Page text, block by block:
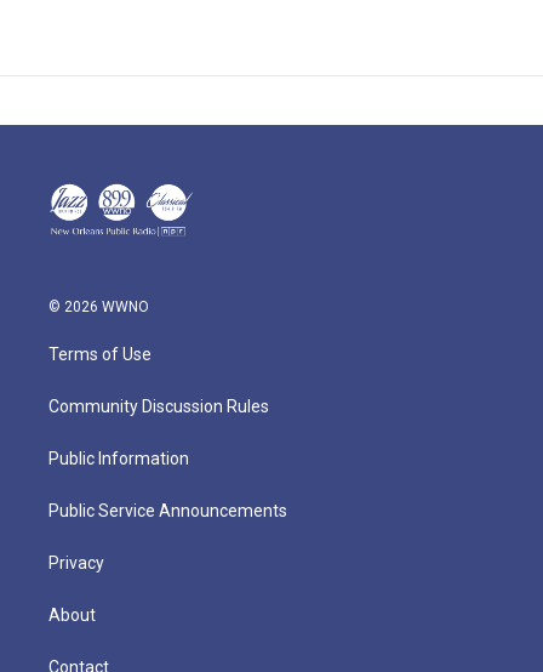
© 2026 WWNO
Terms of Use
Community Discussion Rules
Public Information
Public Service Announcements
Privacy
About
Contact